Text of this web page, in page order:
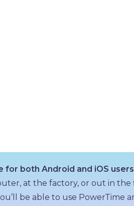
for both Android and iOS
at the factory, or out in the
be able to use PowerTime